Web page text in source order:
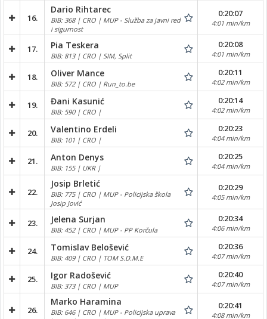
16.
Dario Rihtarec
BIB: 368 | CRO | MUP - Služba za javni red
i sigurnost
0:20:07
4:01 min/km
17. Pia Teskera
BIB: 813 | CRO | SIM, Split
0:20:08
4:01 min/km
18. Oliver Mance
BIB: 572 | CRO | Run_to.be
0:20:11
4:02 min/km
19. Đani Kasunić
BIB: 590 | CRO |
0:20:14
4:02 min/km
20. Valentino Erdeli
BIB: 101 | CRO |
0:20:23
4:04 min/km
21. Anton Denys
BIB: 155 | UKR |
0:20:25
4:04 min/km
22.
Josip Brletić
BIB: 775 | CRO | MUP - Policijska škola
Josip Jović
0:20:29
4:05 min/km
23. Jelena Surjan
BIB: 452 | CRO | MUP - PP Korčula
0:20:34
4:06 min/km
24. Tomislav Belošević
BIB: 409 | CRO | TOM S.D.M.E
0:20:36
4:07 min/km
25. Igor Radošević
BIB: 373 | CRO | MUP
0:20:40
4:07 min/km
26.
Marko Haramina
BIB: 646 | CRO | MUP - Policijska uprava
0:20:41
4:08 min/km